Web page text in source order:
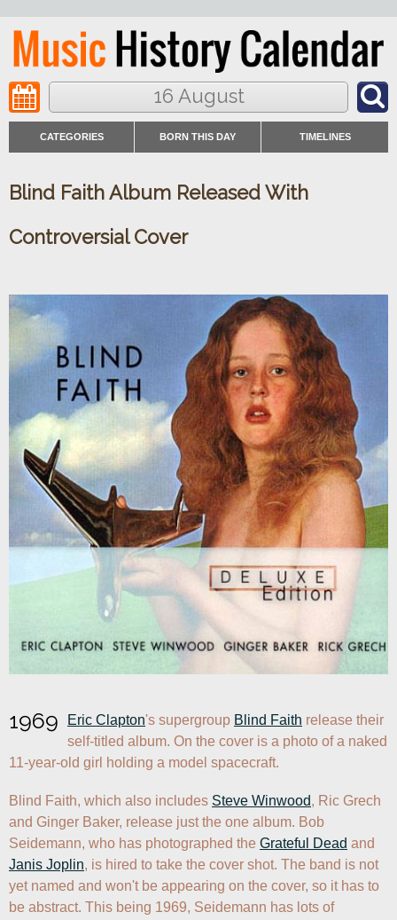
16 August
CATEGORIES BORN THIS DAY TIMELINES
Blind Faith Album Released With
Controversial Cover
1969 Eric Clapton's supergroup Blind Faith release their
self-titled album. On the cover is a photo of a naked
11-year-old girl holding a model spacecraft.
Blind Faith, which also includes Steve Winwood, Ric Grech
and Ginger Baker, release just the one album. Bob
Seidemann, who has photographed the Grateful Dead
Janis Joplin, is hired to take the cover shot. The band is not
yet named and won't be appearing on the cover, so it has to
be abstract. This being 1969, Seidemann has lots of